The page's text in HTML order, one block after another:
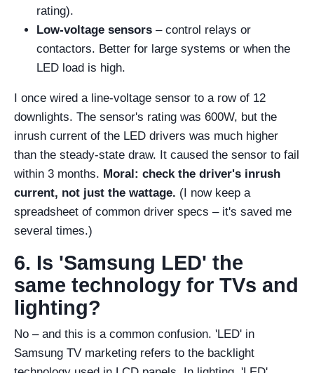
rating).
Low-voltage sensors – control relays or
contactors. Better for large systems or when the
LED load is high.
I once wired a line-voltage sensor to a row of 12
downlights. The sensor's rating was 600W, but the
inrush current of the LED drivers was much higher
than the steady-state draw. It caused the sensor to fail
within 3 months. Moral: check the driver's inrush
current, not just the wattage. (I now keep a
spreadsheet of common driver specs – it's saved me
several times.)
6. Is 'Samsung LED' the
same technology for TVs and
lighting?
No – and this is a common confusion. 'LED' in
Samsung TV marketing refers to the backlight